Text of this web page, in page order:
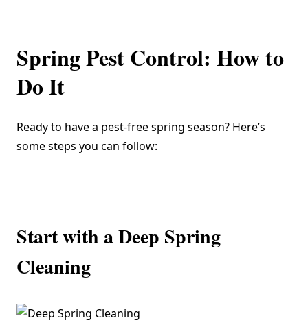
Spring Pest Control: How to
Do It
Ready to have a pest-free spring season? Here’s
some steps you can follow:
Start with a Deep Spring
Cleaning